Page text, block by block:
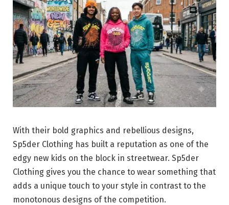
With their bold graphics and rebellious designs,
Sp5der Clothing has built a reputation as one of the
edgy new kids on the block in streetwear. Sp5der
Clothing gives you the chance to wear something that
adds a unique touch to your style in contrast to the
monotonous designs of the competition.